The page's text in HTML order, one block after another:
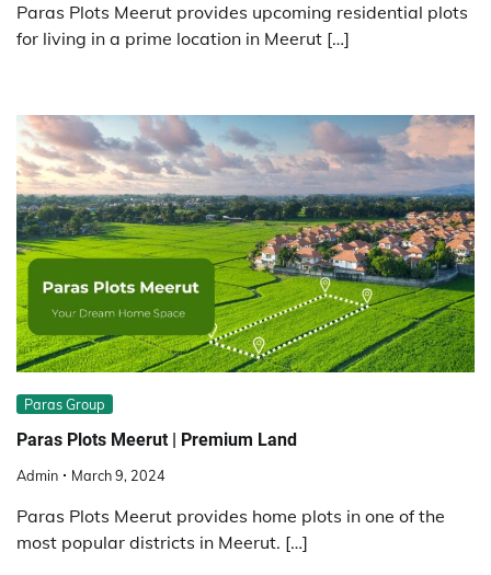
Paras Plots Meerut provides upcoming residential plots
for living in a prime location in Meerut […]
Paras Group
Paras Plots Meerut | Premium Land
Admin March 9, 2024
Paras Plots Meerut provides home plots in one of the
most popular districts in Meerut. […]